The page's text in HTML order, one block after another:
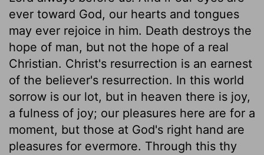
ever toward God, our hearts and tongues
may ever rejoice in him. Death destroys the
hope of man, but not the hope of a real
Christian. Christ's resurrection is an earnest
of the believer's resurrection. In this world
sorrow is our lot, but in heaven there is joy,
a fulness of joy; our pleasures here are for a
moment, but those at God's right hand are
pleasures for evermore. Through this thy